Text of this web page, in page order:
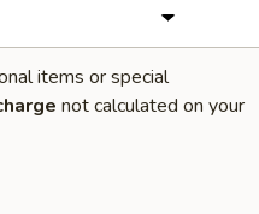
items or special
not calculated on your